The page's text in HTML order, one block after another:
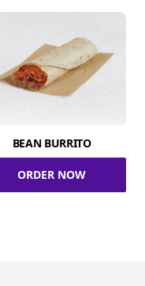
BEAN BURRITO
ORDER NOW